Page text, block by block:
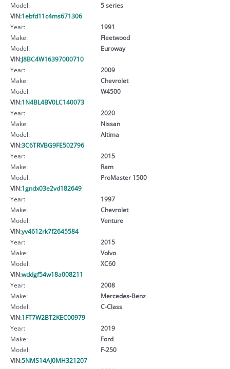
Model:
5 series
VIN:1ebfd11c4ms671306
Year:
1991
Make:
Fleetwood
Model:
Euroway
VIN:J8BC4W16397000710
Year:
2009
Make:
Chevrolet
Model:
W4500
VIN:1N4BL4BV0LC140073
Year:
2020
Make:
Nissan
Model:
Altima
VIN:3C6TRVBG9FE502796
Year:
2015
Make:
Ram
Model:
ProMaster 1500
VIN:1gndx03e2vd182649
Year:
1997
Make:
Chevrolet
Model:
Venture
VIN:yv4612rk7f2645584
Year:
2015
Make:
Volvo
Model:
XC60
VIN:wddgf54w18a008211
Year:
2008
Make:
Mercedes-Benz
Model:
C-Class
VIN:1FT7W2BT2KEC00979
Year:
2019
Make:
Ford
Model:
F-250
VIN:5NMS14AJ0MH321207